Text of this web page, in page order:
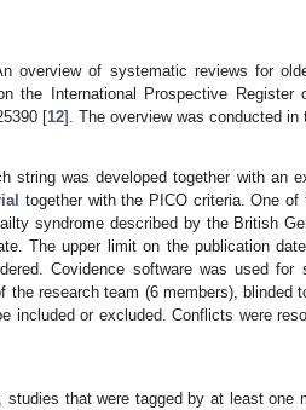
overview of systematic reviews for
the International Prospective Register
[12]. The overview was conducted in
was developed together with an
together with the PICO criteria. One of
syndrome described by the British
The upper limit on the publication
Covidence software was used for
research team (6 members), blinded
included or excluded. Conflicts were
studies that were tagged by at least one